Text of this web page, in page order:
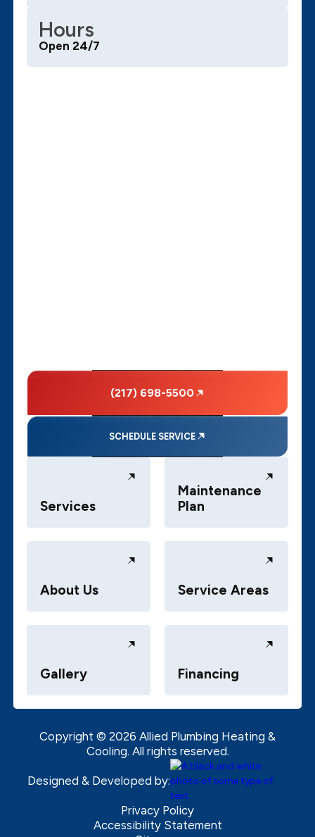
Hours
Open 24/7
(217) 698-5500
SCHEDULE SERVICE
Services
Maintenance
Plan
About Us Service Areas
Gallery Financing
Copyright © 2026 Allied Plumbing Heating &
Cooling. All rights reserved.
Designed & Developed by:
Privacy Policy
Accessibility Statement